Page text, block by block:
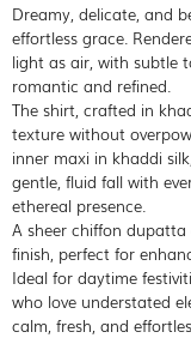
Dreamy, delicate, and
effortless grace.
light as air, with subtle
romantic and refined.
The shirt, crafted in
texture without
inner maxi in khaddi
gentle, fluid fall with
ethereal presence.
A sheer chiffon
finish, perfect for
Ideal for daytime
who love understated
calm, fresh, and